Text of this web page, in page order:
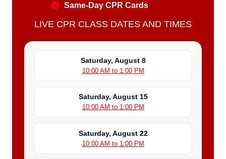
Same-Day CPR Cards
LIVE CPR CLASS DATES AND TIMES
Saturday, August 8
10:00 AM to 1:00 PM
Saturday, August 15
10:00 AM to 1:00 PM
Saturday, August 22
10:00 AM to 1:00 PM